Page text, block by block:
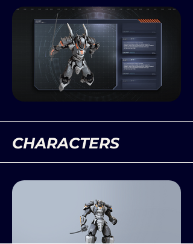
CHARACTERS